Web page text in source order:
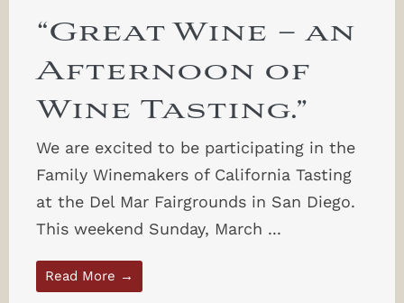
“Great Wine – an
Afternoon of
Wine Tasting.”
We are excited to be participating in the
Family Winemakers of California Tasting
at the Del Mar Fairgrounds in San Diego.
This weekend Sunday, March ...
Read More →